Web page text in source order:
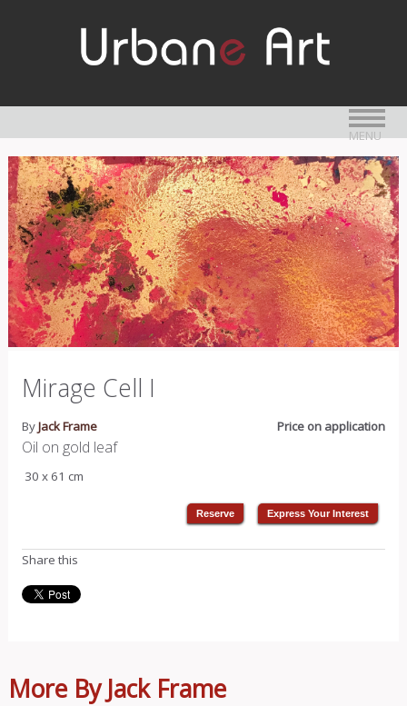
MENU
Mirage Cell I
Price on application
ByJack Frame
Oil on gold leaf
30 x 61 cm
Share this
More By Jack Frame